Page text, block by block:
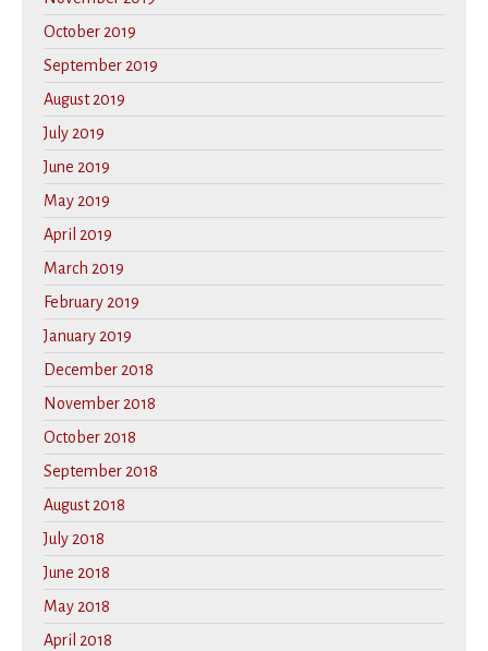
October 2019
September 2019
August 2019
July 2019
June 2019
May 2019
April 2019
March 2019
February 2019
January 2019
December 2018
November 2018
October 2018
September 2018
August 2018
July 2018
June 2018
May 2018
April 2018